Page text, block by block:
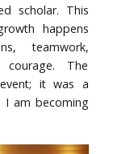
scholar. This
happens
teamwork,
The
it was a
I am becoming